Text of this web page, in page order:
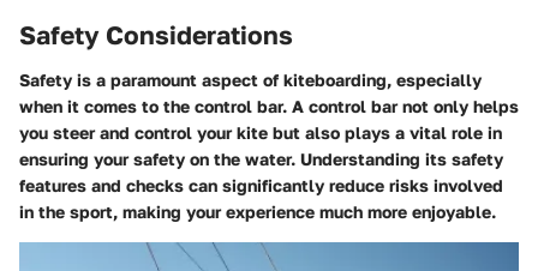
Safety Considerations
Safety is a paramount aspect of kiteboarding, especially
when it comes to the control bar. A control bar not only helps
you steer and control your kite but also plays a vital role in
ensuring your safety on the water. Understanding its safety
features and checks can significantly reduce risks involved
in the sport, making your experience much more enjoyable.